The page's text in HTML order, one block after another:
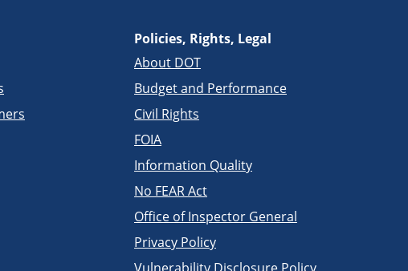
Policies, Rights, Legal
About DOT
Budget and Performance
Civil Rights
FOIA
Information Quality
No FEAR Act
Office of Inspector General
Privacy Policy